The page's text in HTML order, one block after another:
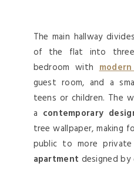
The main hallway
of the flat into three
bedroom with
guest room, and a
teens or children. The
a contemporary
tree wallpaper, making
public to more
apartment designed by